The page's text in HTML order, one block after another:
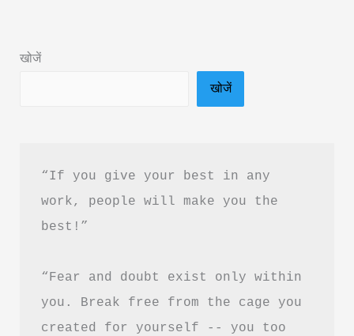
Summary
खोजें
खोजें
“If you give your best in any
work, people will make you the
best!”
“Fear and doubt exist only within
you. Break free from the cage you
created for yourself -- you too